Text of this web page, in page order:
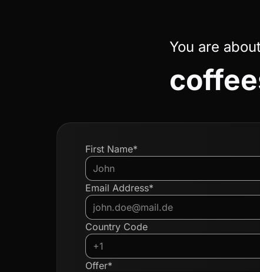
You are
First Name*
Email Address*
Country Code
Offer*